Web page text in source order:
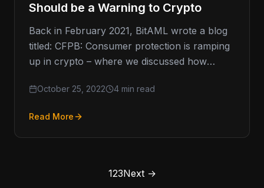
Should be a Warning to Crypto
Back in February 2021, BitAML wrote a blog
titled: CFPB: Consumer protection is ramping
up in crypto – where we discussed how
October 25, 2022 4 min read
Read More
123Next →